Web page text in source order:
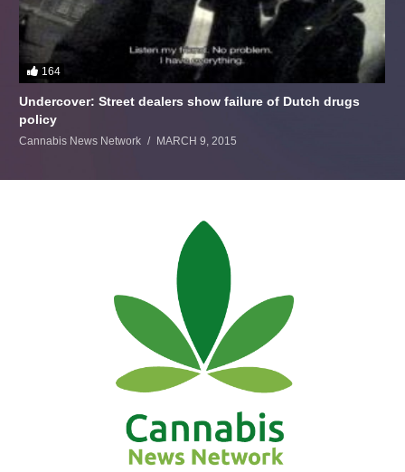
164
Undercover: Street dealers show failure of Dutch drugs
policy
Cannabis News Network MARCH 9, 2015